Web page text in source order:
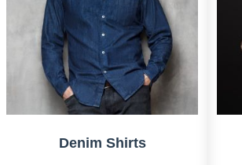
Denim Shirts